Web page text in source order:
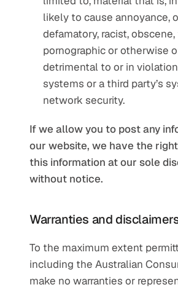
likely to cause annoyance,
defamatory, racist,
pornographic or otherwise
detrimental to or in
systems or a third party’s
network security.
If we allow you to post any
our website, we have the
this information at our sole
without notice.
Warranties and
To the maximum extent
including the Australian
make no warranties or